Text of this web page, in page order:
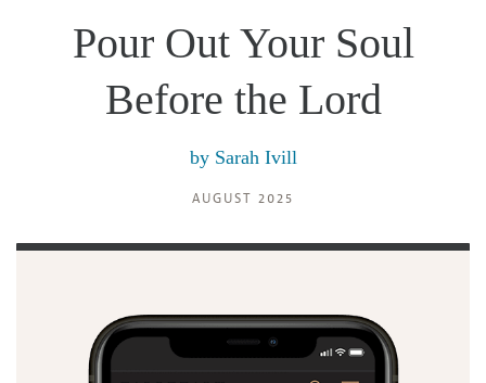
Pour Out Your Soul
Before the Lord
by Sarah Ivill
AUGUST 2025